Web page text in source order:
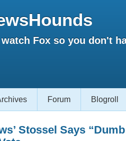
watch Fox so you don't
Forum Blogroll
Stossel Says “Dumb